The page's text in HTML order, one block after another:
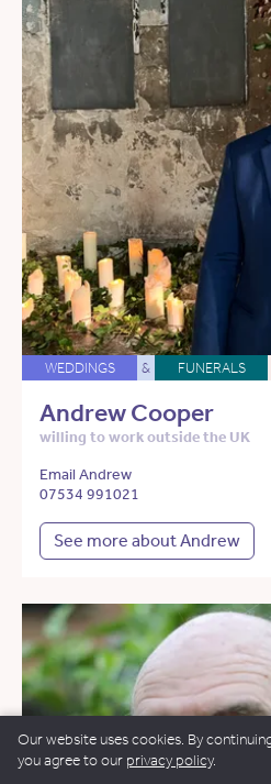
WEDDINGS & FUNERALS
Andrew Cooper
willing to work outside the UK
Email Andrew
07534 991021
See more about Andrew
Our website uses cookies. By
you agree to our privacy policy.